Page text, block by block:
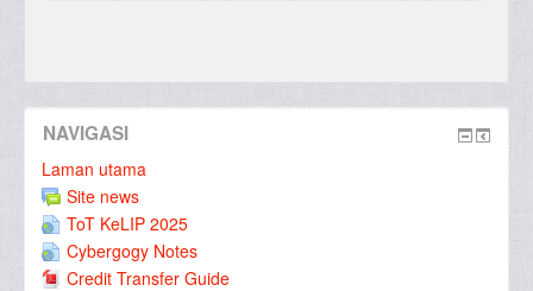
NAVIGASI
Laman utama
Site news
ToT KeLIP 2025
Cybergogy Notes
Credit Transfer Guide